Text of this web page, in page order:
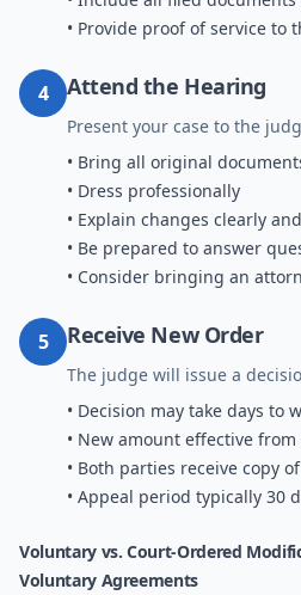
• Provide proof of service to
4 Attend the Hearing
Present your case to the
• Bring all original
• Dress professionally
• Explain changes clearly
• Be prepared to answer
• Consider bringing an
5 Receive New Order
The judge will issue a
• Decision may take days to
• New amount effective
• Both parties receive copy
• Appeal period typically 30
Voluntary vs. Court-Ordered
Voluntary Agreements